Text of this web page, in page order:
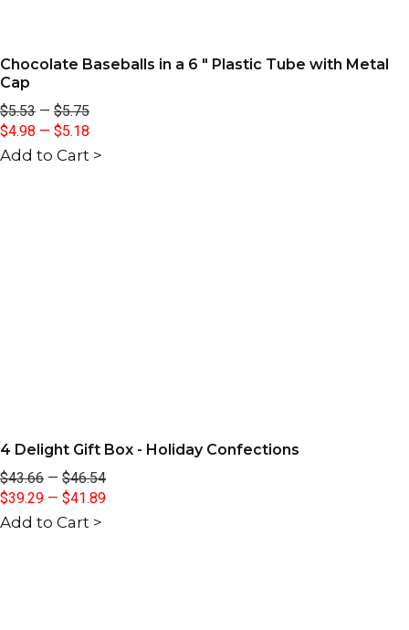
Chocolate Baseballs in a 6 " Plastic Tube with Metal
Cap
$5.53 — $5.75
$4.98 — $5.18
Add to Cart >
4 Delight Gift Box - Holiday Confections
$43.66 — $46.54
$39.29 — $41.89
Add to Cart >